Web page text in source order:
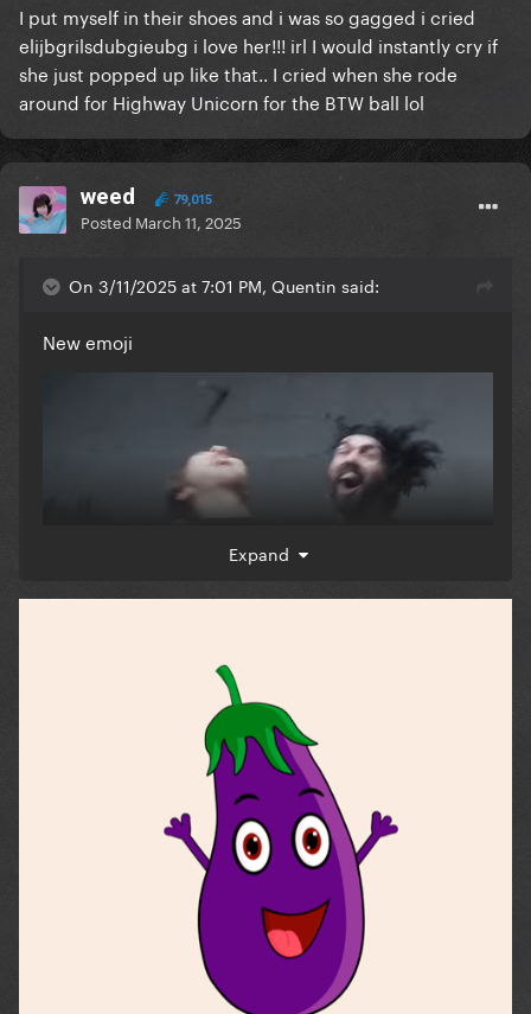
I put myself in their shoes and i was so gagged i cried
elijbgrilsdubgieubg i love her!!! irl I would instantly cry if
she just popped up like that.. I cried when she rode
around for Highway Unicorn for the BTW ball lol
weed 79,015
Posted March 11, 2025
On 3/11/2025 at 7:01 PM, Quentin said:
New emoji
Expand